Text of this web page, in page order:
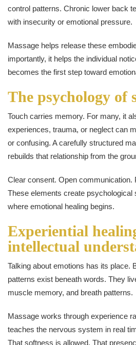
control patterns. Chronic lower back
with insecurity or emotional pressure.
Massage helps release these
importantly, it helps the individual
becomes the first step toward
The psychology of
Touch carries memory. For many, it
experiences, trauma, or neglect can
or confusing. A carefully structured
rebuilds that relationship from the
Clear consent. Open communication.
These elements create psychological
where emotional healing begins.
Experiential
intellectual
Talking about emotions has its place.
patterns exist beneath words. They
muscle memory, and breath patterns.
Massage works through experience
teaches the nervous system in real
That softness is allowed. That